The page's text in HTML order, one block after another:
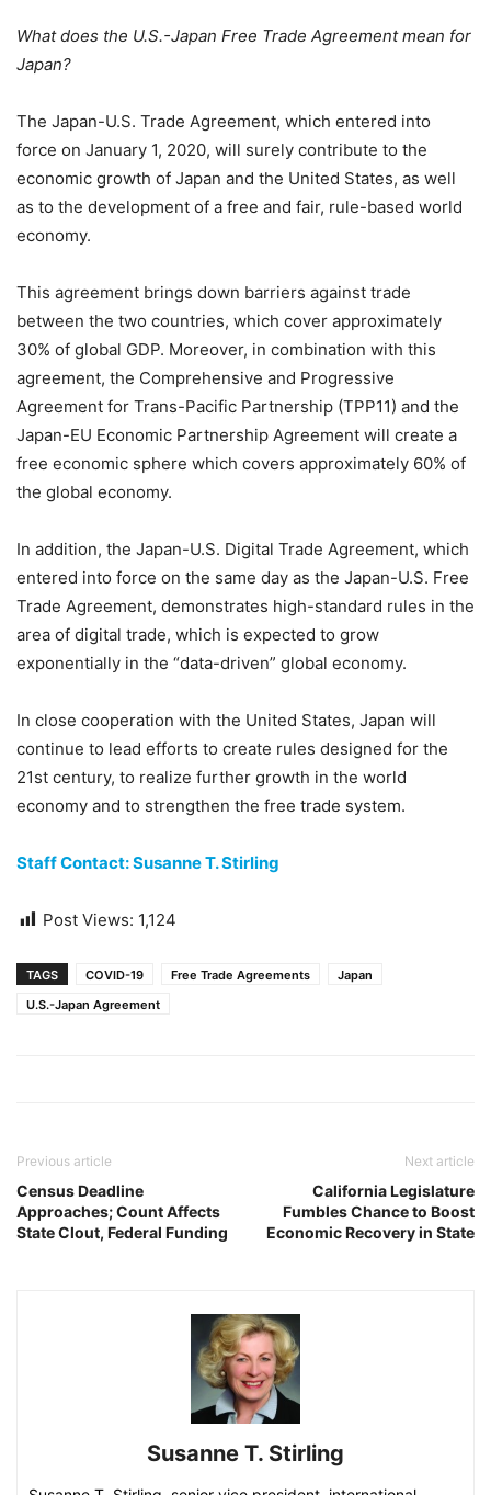
What does the U.S.-Japan Free Trade Agreement mean for
Japan?
The Japan-U.S. Trade Agreement, which entered into
force on January 1, 2020, will surely contribute to the
economic growth of Japan and the United States, as well
as to the development of a free and fair, rule-based world
economy.
This agreement brings down barriers against trade
between the two countries, which cover approximately
30% of global GDP. Moreover, in combination with this
agreement, the Comprehensive and Progressive
Agreement for Trans-Pacific Partnership (TPP11) and the
Japan-EU Economic Partnership Agreement will create a
free economic sphere which covers approximately 60% of
the global economy.
In addition, the Japan-U.S. Digital Trade Agreement, which
entered into force on the same day as the Japan-U.S. Free
Trade Agreement, demonstrates high-standard rules in the
area of digital trade, which is expected to grow
exponentially in the “data-driven” global economy.
In close cooperation with the United States, Japan will
continue to lead efforts to create rules designed for the
21st century, to realize further growth in the world
economy and to strengthen the free trade system.
Staff Contact: Susanne T. Stirling
Post Views: 1,124
TAGS COVID-19 Free Trade Agreements
Japan
U.S.-Japan Agreement
Previous article
Census Deadline
Approaches; Count Affects
State Clout, Federal Funding
Next article
California Legislature
Fumbles Chance to Boost
Economic Recovery in State
Susanne T. Stirling